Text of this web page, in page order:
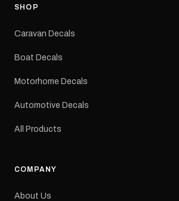
SHOP
Caravan Decals
Boat Decals
Motorhome Decals
Automotive Decals
All Products
COMPANY
About Us